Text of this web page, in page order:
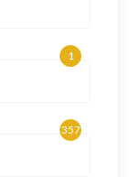
1
357